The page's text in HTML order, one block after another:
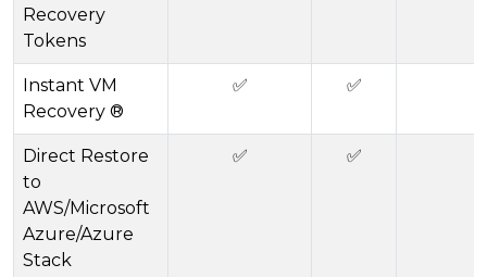
Recovery
Tokens
Instant VM
Recovery ®
✅ ✅
Direct Restore
to
AWS/Microsoft
Azure/Azure
Stack
✅ ✅